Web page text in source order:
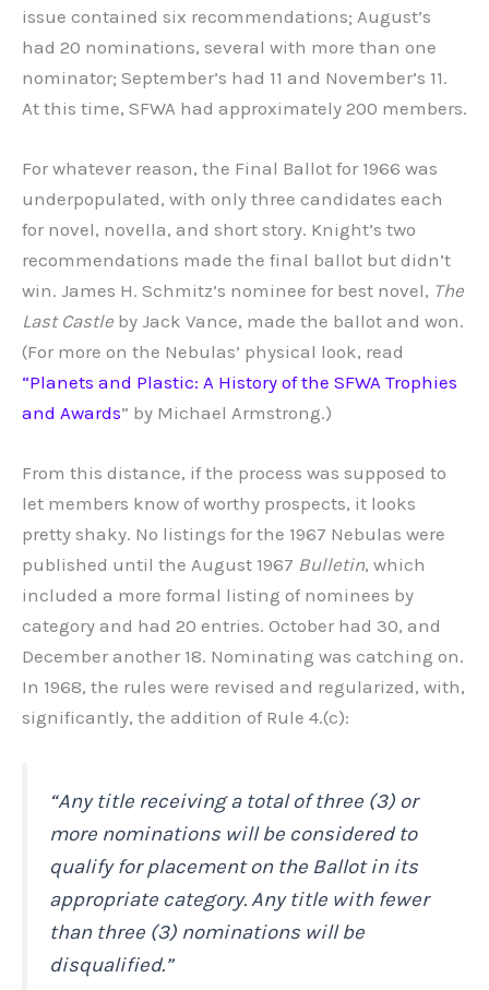
issue contained six recommendations; August’s
had 20 nominations, several with more than one
nominator; September’s had 11 and November’s 11.
At this time, SFWA had approximately 200 members.
For whatever reason, the Final Ballot for 1966 was
underpopulated, with only three candidates each
for novel, novella, and short story. Knight’s two
recommendations made the final ballot but didn’t
win. James H. Schmitz’s nominee for best novel, The
Last Castle by Jack Vance, made the ballot and won.
(For more on the Nebulas’ physical look, read
“Planets and Plastic: A History of the SFWA Trophies
and Awards” by Michael Armstrong.)
From this distance, if the process was supposed to
let members know of worthy prospects, it looks
pretty shaky. No listings for the 1967 Nebulas were
published until the August 1967 Bulletin, which
included a more formal listing of nominees by
category and had 20 entries. October had 30, and
December another 18. Nominating was catching on.
In 1968, the rules were revised and regularized, with,
significantly, the addition of Rule 4.(c):
“Any title receiving a total of three (3) or
more nominations will be considered to
qualify for placement on the Ballot in its
appropriate category. Any title with fewer
than three (3) nominations will be
disqualified.”